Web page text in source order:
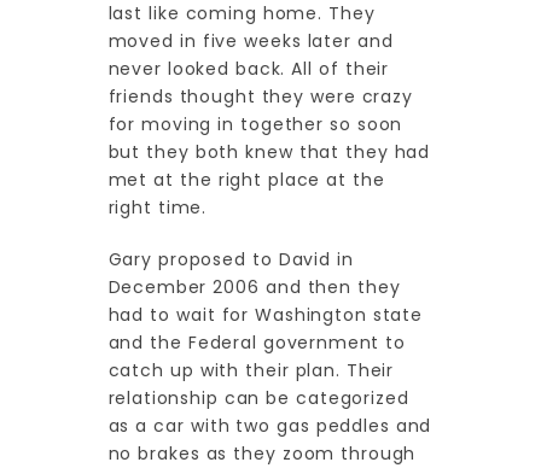
last like coming home. They
moved in five weeks later and
never looked back. All of their
friends thought they were crazy
for moving in together so soon
but they both knew that they had
met at the right place at the
right time.
Gary proposed to David in
December 2006 and then they
had to wait for Washington state
and the Federal government to
catch up with their plan. Their
relationship can be categorized
as a car with two gas peddles and
no brakes as they zoom through